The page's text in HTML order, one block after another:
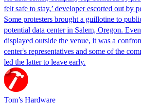
felt safe to stay,’ developer escorted out by
Some protesters brought a guillotine to
potential data center in Salem, Oregon.
displayed outside the venue, it was a
center's representatives and some of the
led the latter to leave early.
Tom’s Hardware